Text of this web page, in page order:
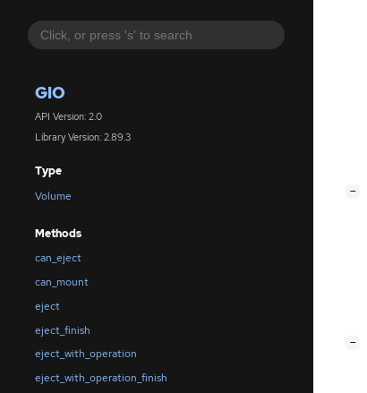
GIO
API Version: 2.0
Library Version: 2.89.3
Type
Volume
Methods
can_eject
can_mount
eject
eject_finish
eject_with_operation
eject_with_operation_finish
−
−